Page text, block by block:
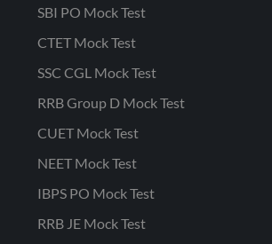
SBI PO Mock Test
CTET Mock Test
SSC CGL Mock Test
RRB Group D Mock Test
CUET Mock Test
NEET Mock Test
IBPS PO Mock Test
RRB JE Mock Test